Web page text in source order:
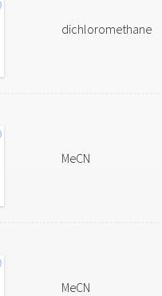
dichloromethane
MeCN
MeCN